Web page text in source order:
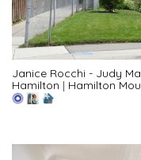
Janice Rocchi - Judy
Hamilton | Hamilton